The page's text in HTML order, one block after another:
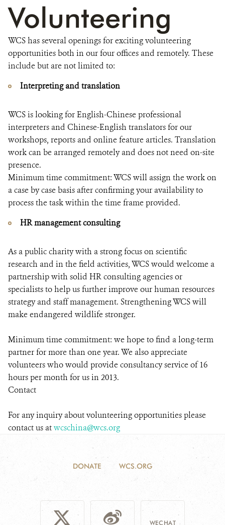
Volunteering
WCS has several openings for exciting volunteering
opportunities both in our four offices and remotely. These
include but are not limited to:
Interpreting and translation
WCS is looking for English-Chinese professional
interpreters and Chinese-English translators for our
workshops, reports and online feature articles. Translation
work can be arranged remotely and does not need on-site
presence.
Minimum time commitment: WCS will assign the work on
a case by case basis after confirming your availability to
process the task within the time frame provided.
HR management consulting
As a public charity with a strong focus on scientific
research and in the field activities, WCS would welcome a
partnership with solid HR consulting agencies or
specialists to help us further improve our human resources
strategy and staff management. Strengthening WCS will
make endangered wildlife stronger.
Minimum time commitment: we hope to find a long-term
partner for more than one year. We also appreciate
volunteers who would provide consultancy service of 16
hours per month for us in 2013.
Contact
For any inquiry about volunteering opportunities please
contact us atwcschina@wcs.org
DONATE WCS.ORG
WECHAT